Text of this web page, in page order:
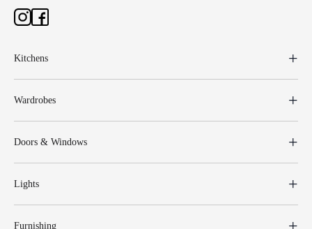
Kitchens
Wardrobes
Doors & Windows
Lights
Furnishing